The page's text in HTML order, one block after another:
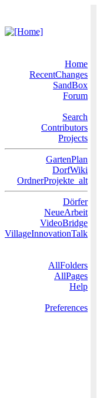
Home
RecentChanges
SandBox
Forum
Search
Contributors
Projects
GartenPlan
DorfWiki
OrdnerProjekte_alt
Dörfer
NeueArbeit
VideoBridge
VillageInnovationTalk
AllFolders
AllPages
Help
Preferences